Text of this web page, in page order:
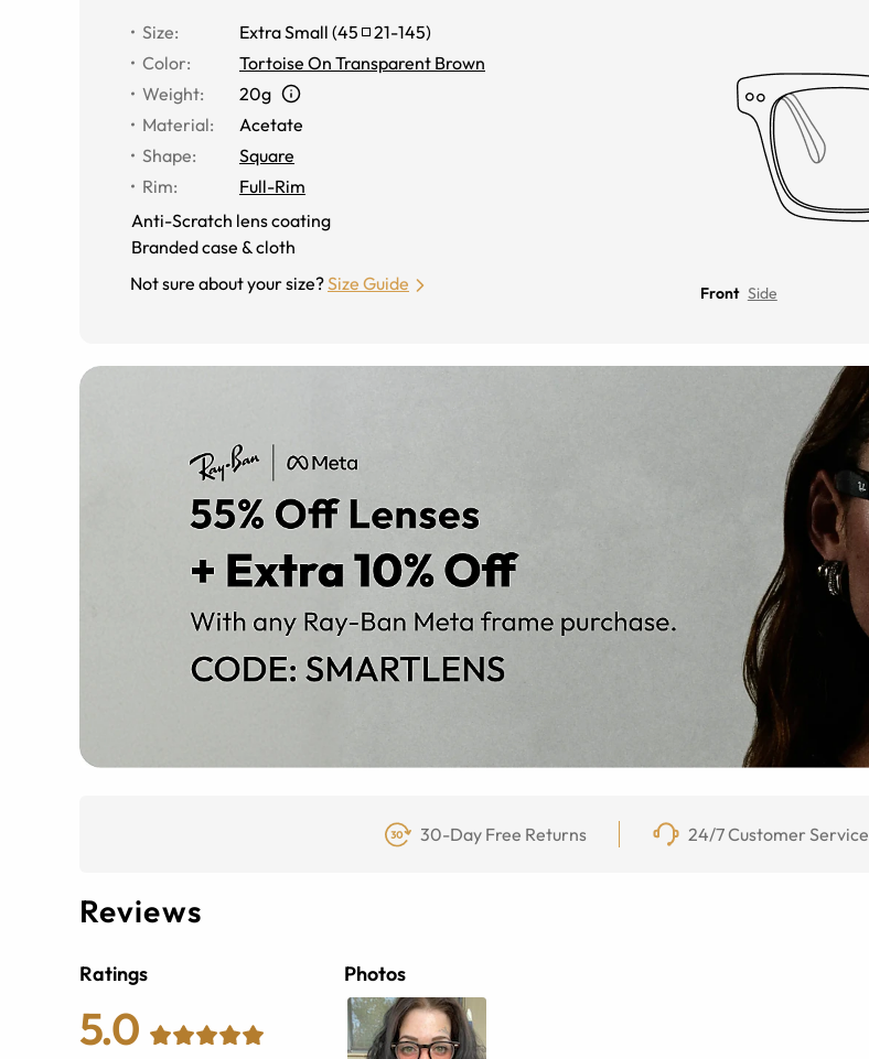
Size: Extra Small (45 21-145)
Color:
Tortoise On Transparent Brown
Weight:
20g
Material:
Acetate
Shape:
Square
Rim:
Full-Rim
Anti-Scratch lens coating
Branded case & cloth
Not sure about your size?Size Guide Front Side
30-Day Free Returns 24/7 Customer Service
Reviews
Ratings
5.0
Photos